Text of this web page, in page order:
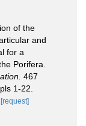
of the
and
for a
Porifera.
467
1-22.
[request]